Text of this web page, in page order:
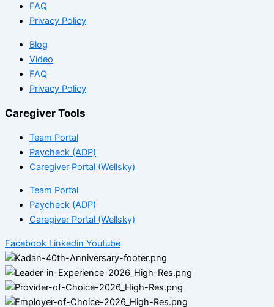
FAQ
Privacy Policy
Blog
Video
FAQ
Privacy Policy
Caregiver Tools
Team Portal
Paycheck (ADP)
Caregiver Portal (Wellsky)
Team Portal
Paycheck (ADP)
Caregiver Portal (Wellsky)
Facebook Linkedin Youtube